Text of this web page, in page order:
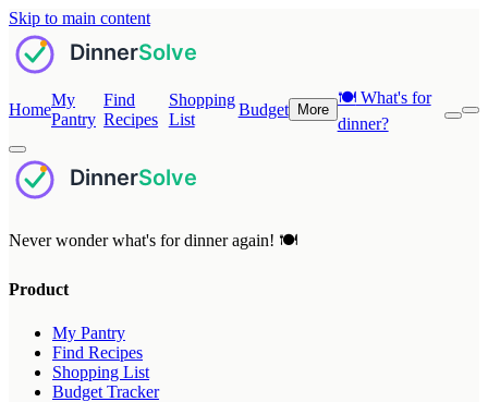
Skip to main content
Home
My
Pantry
Find
Recipes
Shopping
List
Budget More
🍽️What's for
dinner?
Never wonder what's for dinner again! 🍽️
Product
My Pantry
Find Recipes
Shopping List
Budget Tracker